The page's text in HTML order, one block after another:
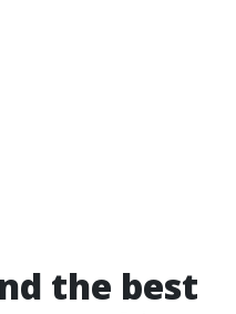
the best